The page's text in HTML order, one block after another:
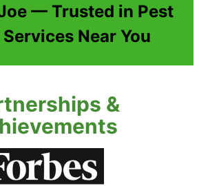
— Trusted in Pest
Near You
&